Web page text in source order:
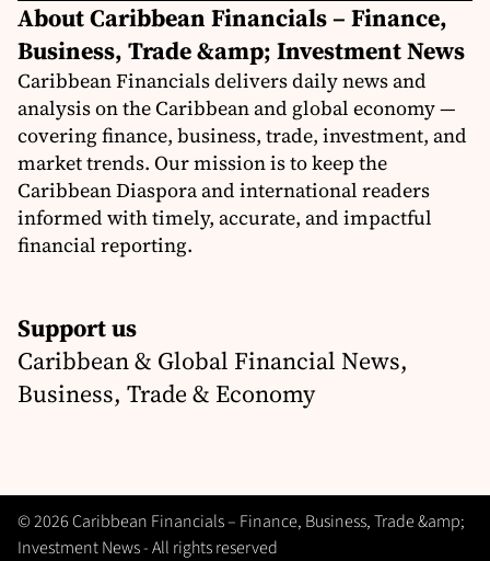
About Caribbean Financials – Finance,
Business, Trade &amp; Investment News
Caribbean Financials delivers daily news and
analysis on the Caribbean and global economy —
covering finance, business, trade, investment, and
market trends. Our mission is to keep the
Caribbean Diaspora and international readers
informed with timely, accurate, and impactful
financial reporting.
Support us
Caribbean & Global Financial News,
Business, Trade & Economy
© 2026 Caribbean Financials – Finance, Business, Trade &amp;
Investment News - All rights reserved